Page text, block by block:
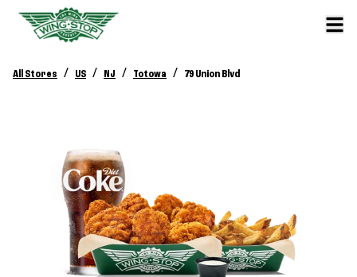
All Stores / US / NJ / Totowa / 79 Union Blvd